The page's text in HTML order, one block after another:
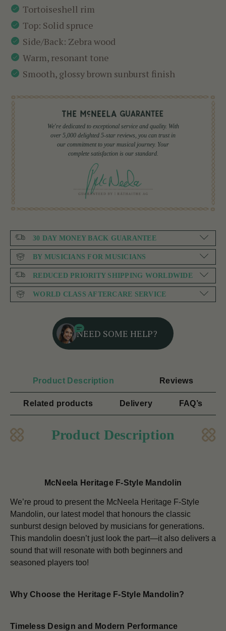
Tortoiseshell rim
Top: Solid spruce
Side/Back: Zebra wood
Warm, resonant tone
Smooth, glossy brown sunburst finish
We're dedicated to exceptional service and quality. With
over 5,000 delighted 5-star reviews, you can trust in
our commitment to your musical journey. Your
complete satisfaction is our standard.
30 DAY MONEY BACK GUARANTEE
BY MUSICIANS FOR MUSICIANS
REDUCED PRIORITY SHIPPING WORLDWIDE
WORLD CLASS AFTERCARE SERVICE
NEED SOME HELP?
Product Description Reviews
Related products Delivery FAQ’s
Product Description
McNeela Heritage F-Style Mandolin
We’re proud to present the McNeela Heritage F-Style
Mandolin, our latest model that honours the classic
sunburst design beloved by musicians for generations.
This mandolin doesn’t just look the part—it also delivers a
sound that will resonate with both beginners and
seasoned players too!
Why Choose the Heritage F-Style Mandolin?
Timeless Design and Modern Performance